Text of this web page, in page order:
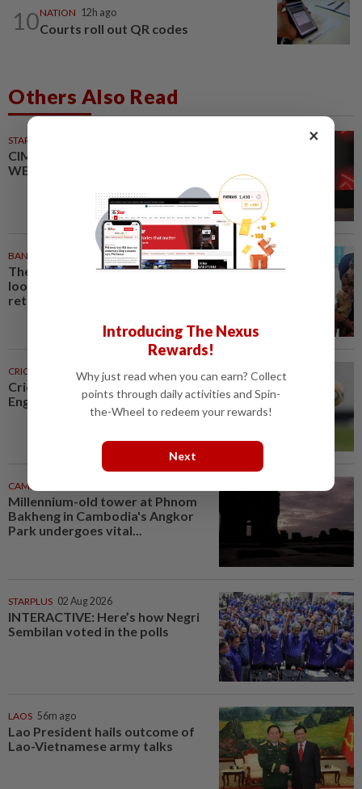
10NATION 12h ago
Courts roll out QR codes
Others Also Read
STARPICKS
CIMB OFFERS HOLISTIC
WEALTH SOLUTIONS
BANGLADESH 27m ago
They came before sunrise
looking for work. Seven never
returned
CRICKET 31m ago
Cricket-Flintoff steps down as
England Lions coach
CAMBODIA
Millennium-old tower at Phnom
Bakheng in Cambodia's Angkor
Park undergoes vital...
STARPLUS 02 Aug 2026
INTERACTIVE: Here’s how Negri
Sembilan voted in the polls
LAOS 56m ago
Lao President hails outcome of
Lao-Vietnamese army talks
×
Introducing The Nexus
Rewards!
Why just read when you can earn? Collect
points through daily activities and Spin-
the-Wheel to redeem your rewards!
Next